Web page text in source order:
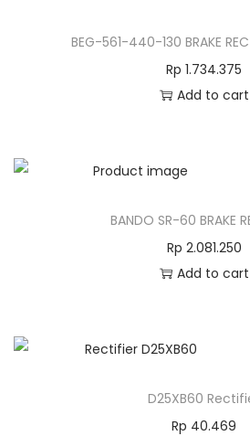
BEG-561-440-130 BRAKE
Rp 1.734.375
Add to cart
BANDO SR-60 BRAKE
Rp 2.081.250
Add to cart
D25XB60
Rp 40.469